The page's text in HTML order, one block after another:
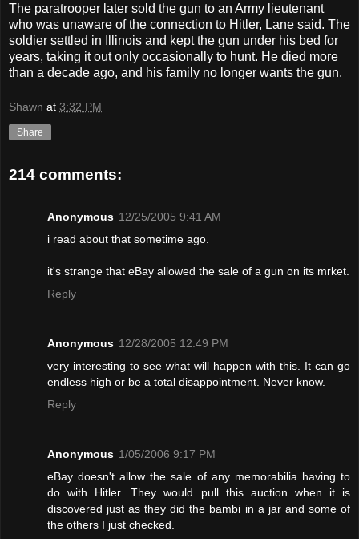
The paratrooper later sold the gun to an Army lieutenant
who was unaware of the connection to Hitler, Lane said. The
soldier settled in Illinois and kept the gun under his bed for
years, taking it out only occasionally to hunt. He died more
than a decade ago, and his family no longer wants the gun.
Shawn at 3:32 PM
Share
214 comments:
Anonymous 12/25/2005 9:41 AM
i read about that sometime ago.
it's strange that eBay allowed the sale of a gun on its mrket.
Reply
Anonymous 12/28/2005 12:49 PM
very interesting to see what will happen with this. It can go
endless high or be a total disappointment. Never know.
Reply
Anonymous 1/05/2006 9:17 PM
eBay doesn't allow the sale of any memorabilia having to
do with Hitler. They would pull this auction when it is
discovered just as they did the bambi in a jar and some of
the others I just checked.